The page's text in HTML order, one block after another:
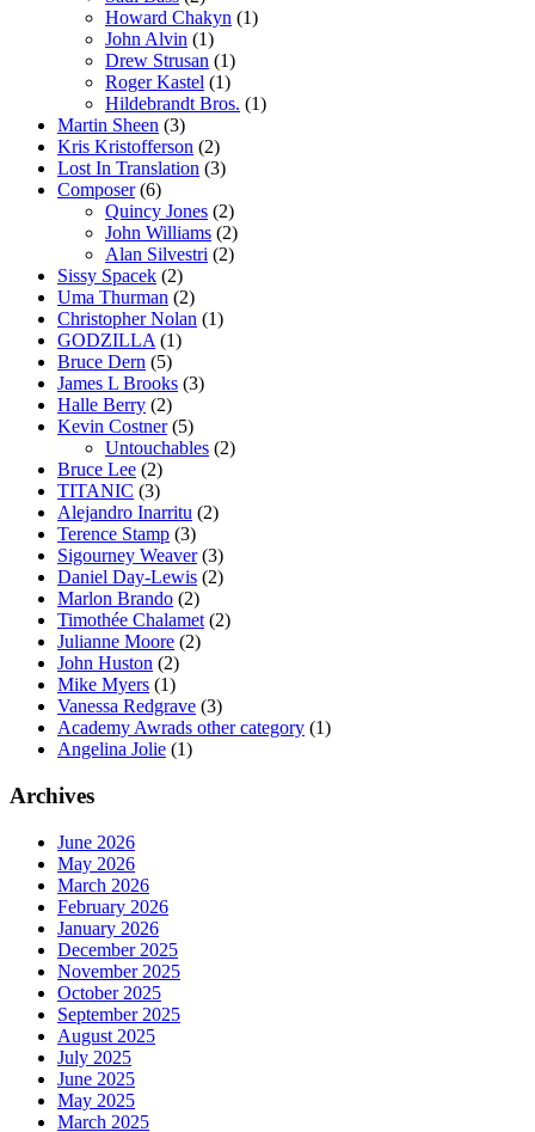
Howard Chakyn (1)
John Alvin (1)
Drew Strusan (1)
Roger Kastel (1)
Hildebrandt Bros. (1)
Martin Sheen (3)
Kris Kristofferson (2)
Lost In Translation (3)
Composer(6)
Quincy Jones (2)
John Williams (2)
Alan Silvestri (2)
Sissy Spacek (2)
Uma Thurman (2)
Christopher Nolan (1)
GODZILLA (1)
Bruce Dern (5)
James L Brooks (3)
Halle Berry (2)
Kevin Costner(5)
Untouchables (2)
Bruce Lee (2)
TITANIC (3)
Alejandro Inarritu (2)
Terence Stamp (3)
Sigourney Weaver(3)
Daniel Day-Lewis (2)
Marlon Brando (2)
Timothée Chalamet (2)
Julianne Moore (2)
John Huston (2)
Mike Myers (1)
Vanessa Redgrave (3)
Academy Awrads other category (1)
Angelina Jolie (1)
Archives
June 2026
May 2026
March 2026
February 2026
January 2026
December 2025
November 2025
October 2025
September 2025
August 2025
July 2025
June 2025
May 2025
March 2025